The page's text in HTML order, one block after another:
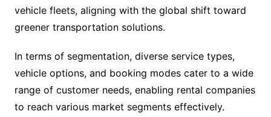
vehicle fleets, aligning with the global shift toward
greener transportation solutions.
In terms of segmentation, diverse service types,
vehicle options, and booking modes cater to a wide
range of customer needs, enabling rental companies
to reach various market segments effectively.